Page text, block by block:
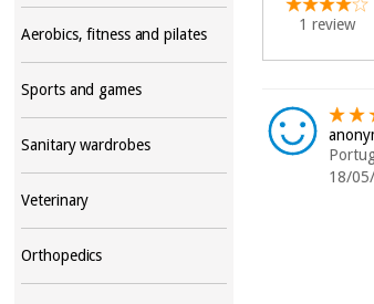
Aerobics, fitness and pilates
Sports and games
Sanitary wardrobes
Veterinary
Orthopedics
1 review
18/